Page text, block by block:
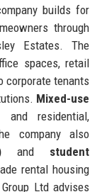
builds for
through
Estates. The
spaces, retail
corporate tenants
Mixed-use
residential,
company also
and student
rental housing
Ltd advises